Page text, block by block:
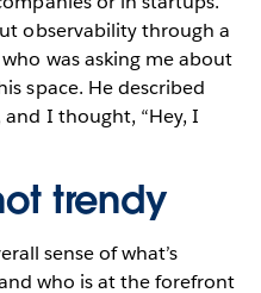
observability through a
was asking me about
space. He described
I thought, “Hey, I
trendy
sense of what’s
who is at the forefront